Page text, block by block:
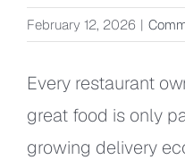
February 12, 2026 |
Every restaurant
great food is only
growing delivery